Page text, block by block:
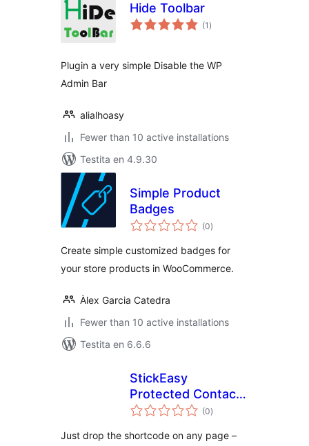
Hide Toolbar
(1 sumaj
pritaksoj
)
Plugin a very simple Disable the WP
Admin Bar
alialhoasy
Fewer than 10 active installations
Testita en 4.9.30
Simple Product
Badges
(0sumaj
pritaksoj
)
Create simple customized badges for
your store products in WooCommerce.
Àlex Garcia Catedra
Fewer than 10 active installations
Testita en 6.6.6
StickEasy
Protected Contact
Form
(0sumaj
pritaksoj
)
Just drop the shortcode on any page –